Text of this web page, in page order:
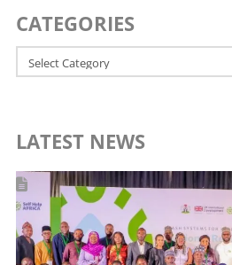
CATEGORIES
Categories
LATEST NEWS